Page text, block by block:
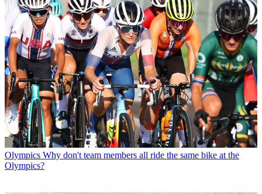
Olympics Why don't team members all ride the same bike at the
Olympics?